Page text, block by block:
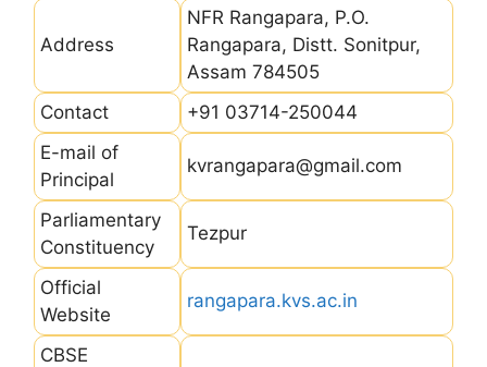
Address
NFR Rangapara, P.O.
Rangapara, Distt. Sonitpur,
Assam 784505
Contact
+91 03714-250044
E-mail of
Principal
kvrangapara@gmail.com
Parliamentary
Constituency
Tezpur
Official
Website
rangapara.kvs.ac.in
CBSE